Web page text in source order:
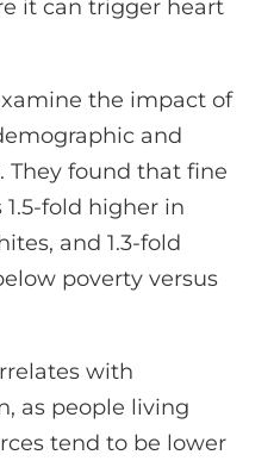
it can trigger heart
the impact of
and
They found that fine
fold higher in
and 1.3-fold
poverty versus
with
as people living
tend to be lower